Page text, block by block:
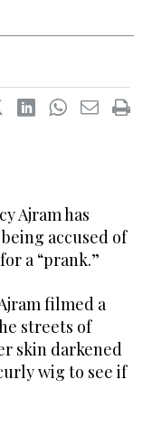
Ajram has
accused of
a “prank.”
filmed a
streets of
skin darkened
wig to see if